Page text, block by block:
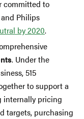
committed to
and Philips
by 2020.
. Under the
515
to support a
internally pricing
targets, purchasing